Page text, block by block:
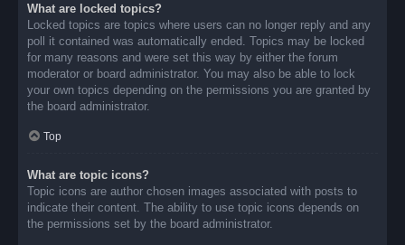
What are locked topics?
Locked topics are topics where users can no longer reply and any
poll it contained was automatically ended. Topics may be locked
for many reasons and were set this way by either the forum
moderator or board administrator. You may also be able to lock
your own topics depending on the permissions you are granted by
the board administrator.
Top
What are topic icons?
Topic icons are author chosen images associated with posts to
indicate their content. The ability to use topic icons depends on
the permissions set by the board administrator.